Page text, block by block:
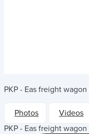
PKP - Eas freight wagon
Photos
Videos
PKP - Eas freight wagon